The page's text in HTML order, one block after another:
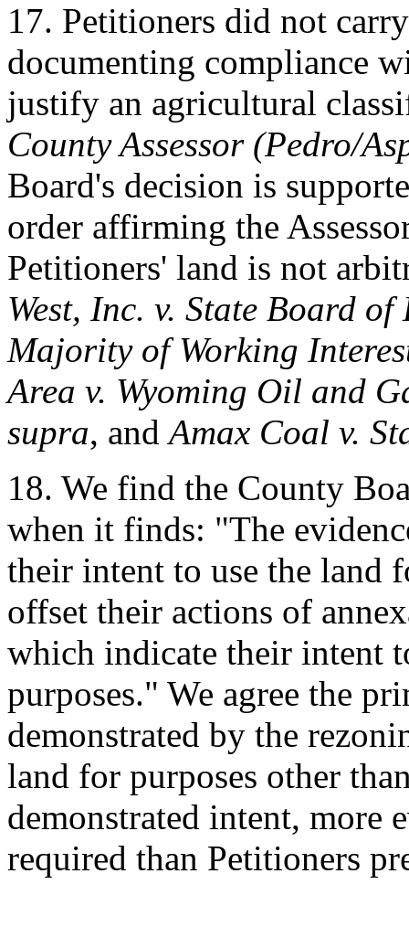
17. Petitioners did not
documenting compliance
justify an agricultural
County Assessor (Pedro/
Board's decision is
order affirming the
Petitioners' land is not
West, Inc. v. State Board
Majority of Working
Area v. Wyoming Oil and
supra, andAmax Coal v.
18. We find the County
when it finds: "The
their intent to use the land
offset their actions of
which indicate their intent
purposes." We agree the
demonstrated by the
land for purposes other
demonstrated intent, more
required than Petitioners